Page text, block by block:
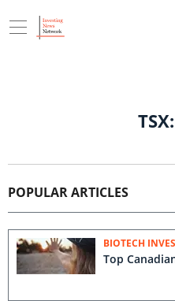
POPULAR ARTICLES
BIOTECH
Top